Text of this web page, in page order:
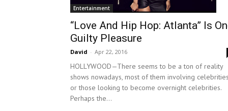
Entertainment
“Love And Hip Hop: Atlanta” Is
Guilty Pleasure
David - Apr 22, 2016
HOLLYWOOD—There seems to be a ton of reality
shows nowadays, most of them involving celebrities
or those looking to become overnight celebrities.
Perhaps the...